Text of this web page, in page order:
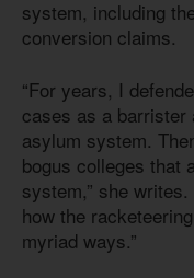
system, including
conversion claims.
“For years, I
cases as a barrister
asylum system.
bogus colleges that
system,” she
how the
myriad ways.”